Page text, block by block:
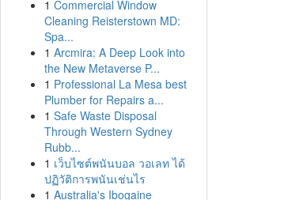
1 Commercial Window
Cleaning Reisterstown MD:
Spa...
1 Arcmira: A Deep Look into
the New Metaverse P...
1 Professional La Mesa best
Plumber for Repairs a...
1 Safe Waste Disposal
Through Western Sydney
Rubb...
1 เว็บไซต์พนันบอล วอเลท ได้
ปฏิวัติการพนันเช่นไร
1 Australia's Ibogaine